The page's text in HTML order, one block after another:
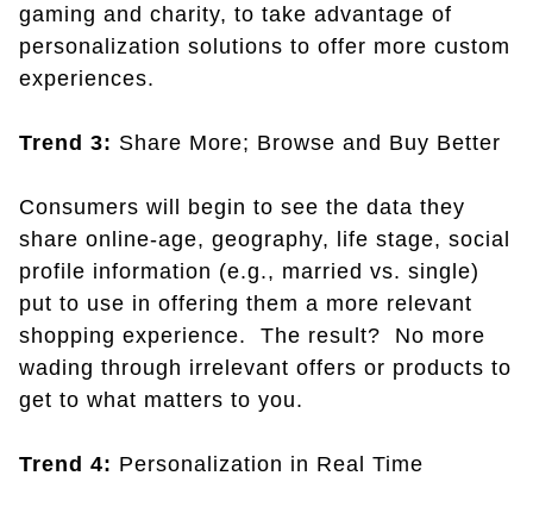
gaming and charity, to take advantage of
personalization solutions to offer more custom
experiences.
Trend 3: Share More; Browse and Buy Better
Consumers will begin to see the data they
share online-age, geography, life stage, social
profile information (e.g., married vs. single)
put to use in offering them a more relevant
shopping experience. The result? No more
wading through irrelevant offers or products to
get to what matters to you.
Trend 4: Personalization in Real Time